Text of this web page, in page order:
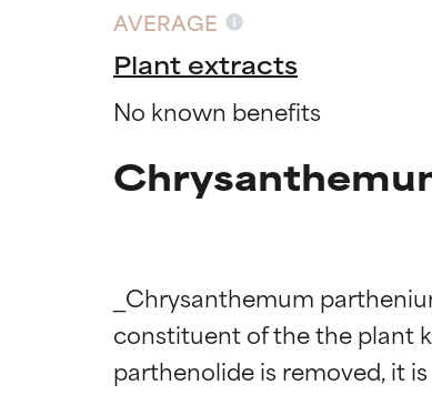
AVERAGE
Plant extracts
No known benefits
_Chrysanthemum
constituent of the the plant
parthenolide is removed, it